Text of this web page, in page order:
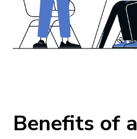
Benefits of a